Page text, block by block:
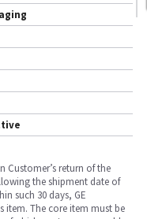
Customer’s return of the
the shipment date of
such 30 days, GE
item. The core item must be